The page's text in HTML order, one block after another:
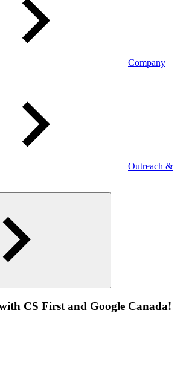
Company
Outreach &
CS First and Google Canada!